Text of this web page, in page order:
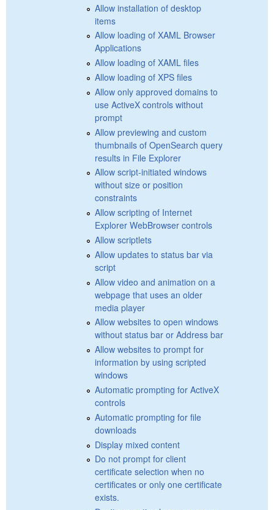
Allow installation of desktop
items
Allow loading of XAML Browser
Applications
Allow loading of XAML files
Allow loading of XPS files
Allow only approved domains to
use ActiveX controls without
prompt
Allow previewing and custom
thumbnails of OpenSearch query
results in File Explorer
Allow script-initiated windows
without size or position
constraints
Allow scripting of Internet
Explorer WebBrowser controls
Allow scriptlets
Allow updates to status bar via
script
Allow video and animation on a
webpage that uses an older
media player
Allow websites to open windows
without status bar or Address bar
Allow websites to prompt for
information by using scripted
windows
Automatic prompting for ActiveX
controls
Automatic prompting for file
downloads
Display mixed content
Do not prompt for client
certificate selection when no
certificates or only one certificate
exists.